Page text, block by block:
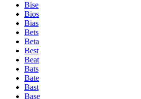
Bise
Bios
Bias
Bets
Beta
Best
Beat
Bats
Bate
Bast
Base